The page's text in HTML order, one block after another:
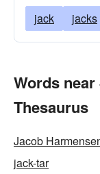
jack jacks
Words
Thesaurus
Jacob
jack-tar